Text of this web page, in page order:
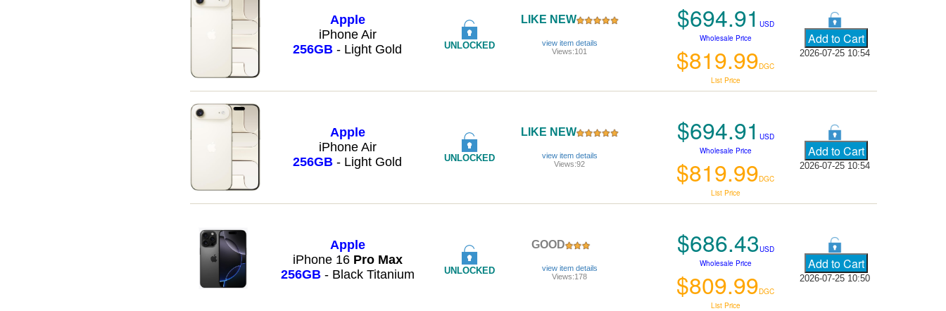
Apple
iPhone Air
256GB - Light Gold UNLOCKED
LIKE NEW
view item details
Views:101
$694.91 USD
Wholesale Price
$819.99DGC
List Price
2026-07-25 10:54
Apple
iPhone Air
256GB - Light Gold UNLOCKED
LIKE NEW
view item details
Views:92
$694.91 USD
Wholesale Price
$819.99DGC
List Price
2026-07-25 10:54
Apple
iPhone 16 Pro Max
256GB- Black Titanium UNLOCKED
GOOD
view item details
Views:178
$686.43USD
Wholesale Price
$809.99DGC
List Price
2026-07-25 10:50